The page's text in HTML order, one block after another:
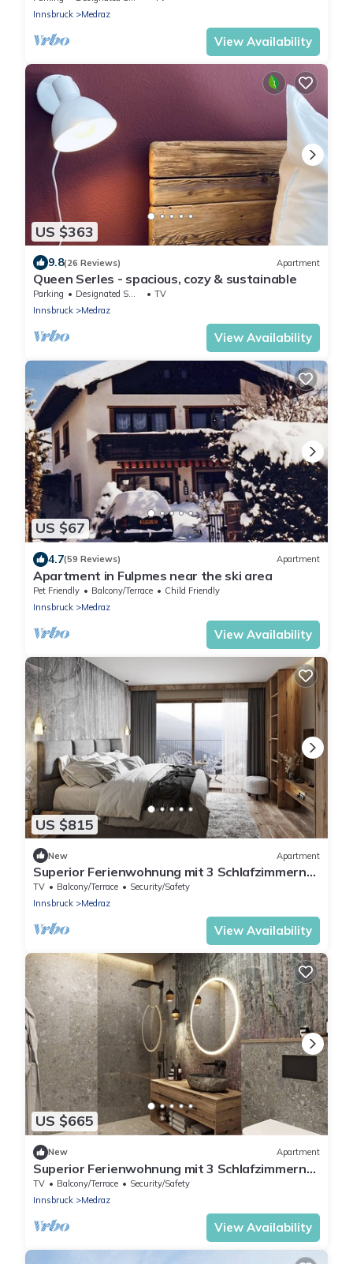
Innsbruck
Medraz
View Availability
US $363
9.8(26 Reviews) Apartment
Queen Serles - spacious, cozy & sustainable
Parking Designated Smoking Area
TV
Innsbruck
Medraz
View Availability
US $67
4.7(59 Reviews) Apartment
Apartment in Fulpmes near the ski area
Pet Friendly Balcony/Terrace
Child Friendly
Innsbruck
Medraz
View Availability
US $815
New Apartment
Superior Ferienwohnung mit 3 Schlafzimmern
für bis zu 8 Personen
TV Balcony/Terrace
Security/Safety
Innsbruck
Medraz
View Availability
US $665
New Apartment
Superior Ferienwohnung mit 3 Schlafzimmern
für bis zu 7 Personen
TV Balcony/Terrace
Security/Safety
Innsbruck
Medraz
View Availability